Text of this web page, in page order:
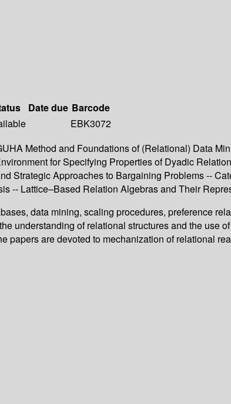
Date due Barcode
EBK3072
Method and Foundations of (Relational) Data
for Specifying Properties of Dyadic
Strategic Approaches to Bargaining Problems --
-- Lattice–Based Relation Algebras and Their
data mining, scaling procedures, preference
understanding of relational structures and the use
papers are devoted to mechanization of relational